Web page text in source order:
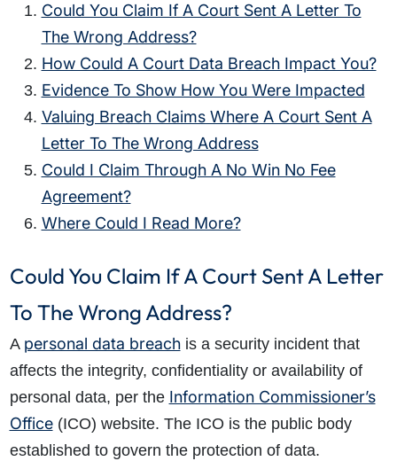
Could You Claim If A Court Sent A Letter To
The Wrong Address?
How Could A Court Data Breach Impact You?
Evidence To Show How You Were Impacted
Valuing Breach Claims Where A Court Sent A
Letter To The Wrong Address
Could I Claim Through A No Win No Fee
Agreement?
Where Could I Read More?
Could You Claim If A Court Sent A Letter
To The Wrong Address?
A personal data breachis a security incident that
affects the integrity, confidentiality or availability of
personal data, per the Information Commissioner’s
Office(ICO) website. The ICO is the public body
established to govern the protection of data.